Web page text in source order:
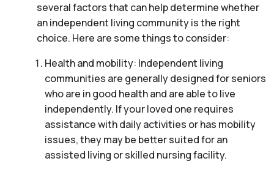
several factors that can help determine whether
an independent living community is the right
choice. Here are some things to consider:
Health and mobility: Independent living
communities are generally designed for seniors
who are in good health and are able to live
independently. If your loved one requires
assistance with daily activities or has mobility
issues, they may be better suited for an
assisted living or skilled nursing facility.